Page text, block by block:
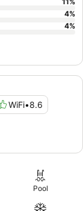
WiFi•8.6
4%
4%
Pool